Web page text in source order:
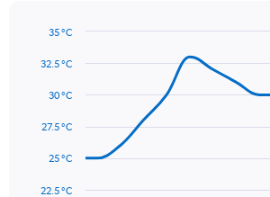
axis
values.
to
chart
points.
The
has
graphic.
22.5 °C
25 °C
27.5 °C
30 °C
32.5 °C
35 °C